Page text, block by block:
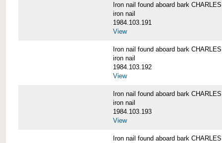
Iron nail found aboard bark
iron nail
1984.103.191
View
Iron nail found aboard bark
iron nail
1984.103.192
View
Iron nail found aboard bark
iron nail
1984.103.193
View
Iron nail found aboard bark